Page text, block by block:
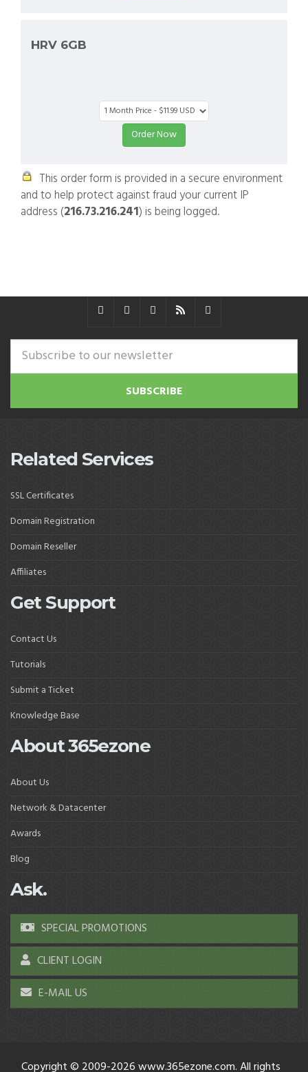
HRV 6GB
This order form is provided in a secure environment
and to help protect against fraud your current IP
address (216.73.216.241) is being logged.
Related Services
SSL Certificates
Domain Registration
Domain Reseller
Affiliates
Get Support
Contact Us
Tutorials
Submit a Ticket
Knowledge Base
About 365ezone
About Us
Network & Datacenter
Awards
Blog
Ask.
SPECIAL PROMOTIONS
CLIENT LOGIN
E-MAIL US
Copyright © 2009-2026 www.365ezone.com. All rights